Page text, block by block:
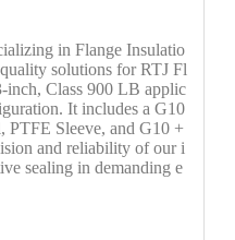
in Flange Insulatio
solutions for RTJ Fl
inch, Class 900 LB applic
It includes a G10
PTFE Sleeve, and G10 +
and reliability of our i
sealing in demanding e